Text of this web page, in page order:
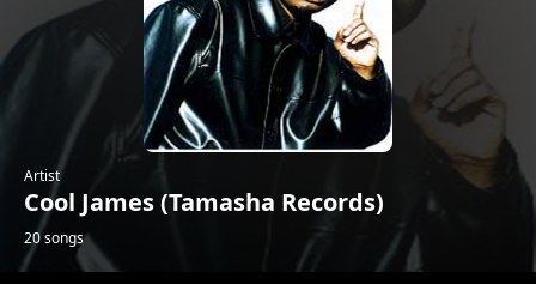
Artist
Cool James (Tamasha Records)
20 songs